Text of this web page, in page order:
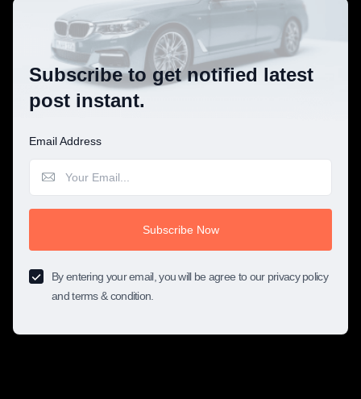
Subscribe to get notified latest
post instant.
Email Address
Subscribe Now
By entering your email, you will be agree to our privacy policy
and terms & condition.